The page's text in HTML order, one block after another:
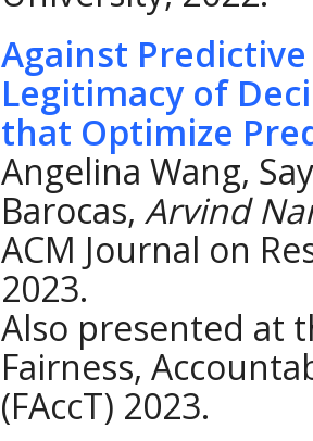
Against
Legitimacy of
that Optimize
Angelina Wang,
Barocas, Arvind
ACM Journal on
2023.
Also presented at
Fairness,
(FAccT) 2023.